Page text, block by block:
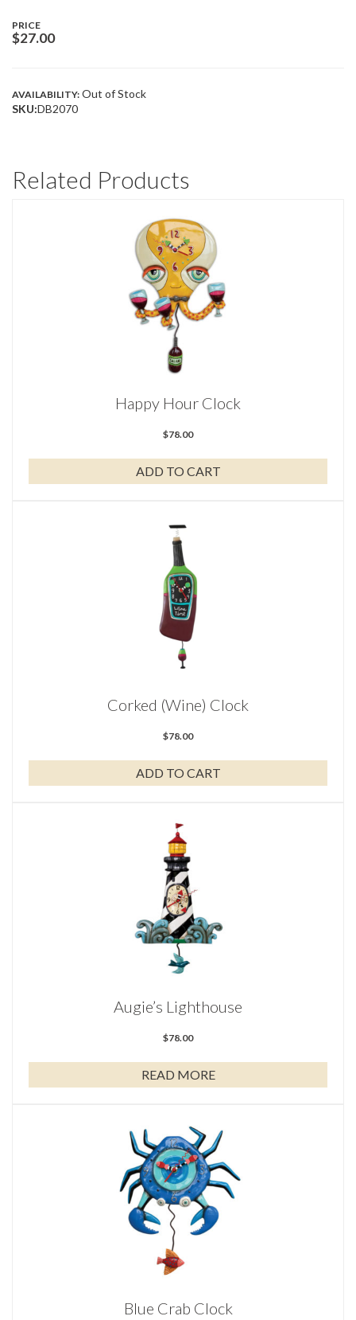
PRICE
$27.00
AVAILABILITY: Out of Stock
SKU:DB2070
Related Products
Happy Hour Clock
$78.00
ADD TO CART
Corked (Wine) Clock
$78.00
ADD TO CART
Augie’s Lighthouse
$78.00
READ MORE
Blue Crab Clock